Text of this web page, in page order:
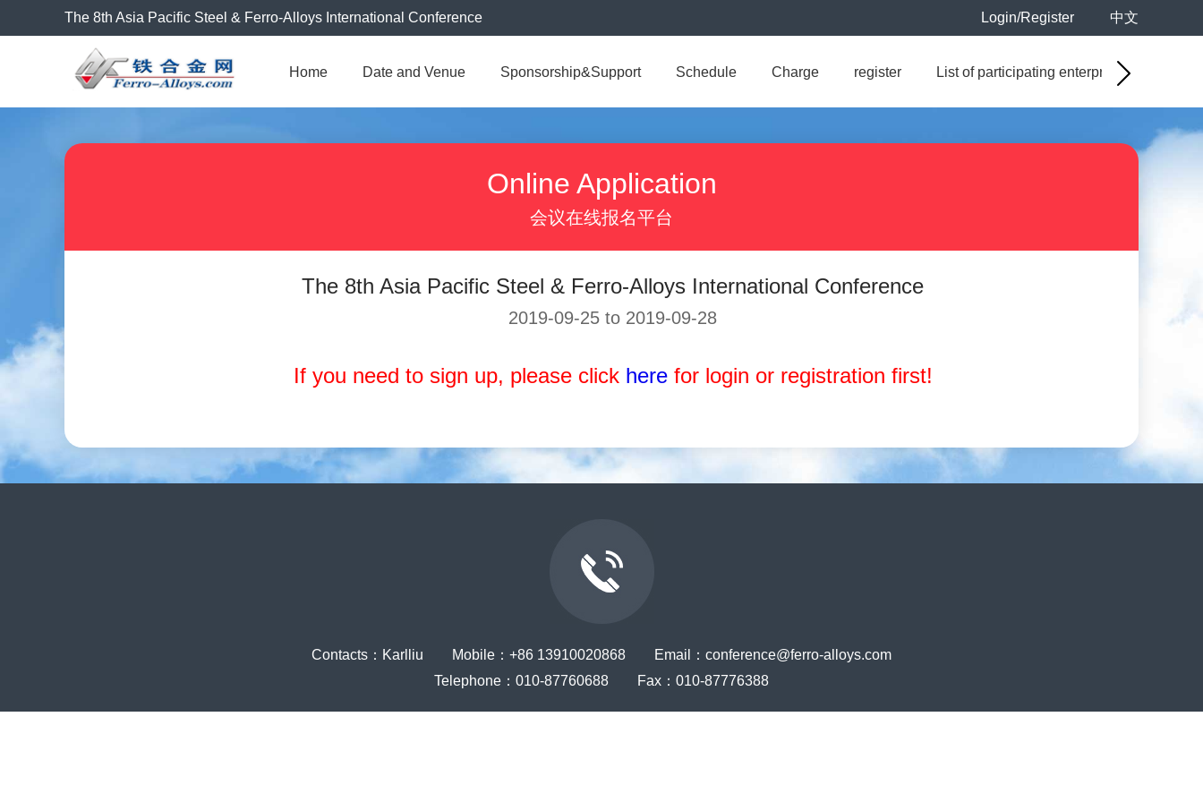
The 8th Asia Pacific Steel & Ferro-Alloys International Conference Login/Register 中文
Home Date and Venue Sponsorship&Support Schedule Charge register List of participating enterprises
Online Application
会议在线报名平台
The 8th Asia Pacific Steel & Ferro-Alloys International Conference
2019-09-25 to 2019-09-28
If you need to sign up, please click herefor login or registration first!
Contacts：Karlliu Mobile：+86 13910020868 Email：conference@ferro-alloys.com
Telephone：010-87760688 Fax：010-87776388